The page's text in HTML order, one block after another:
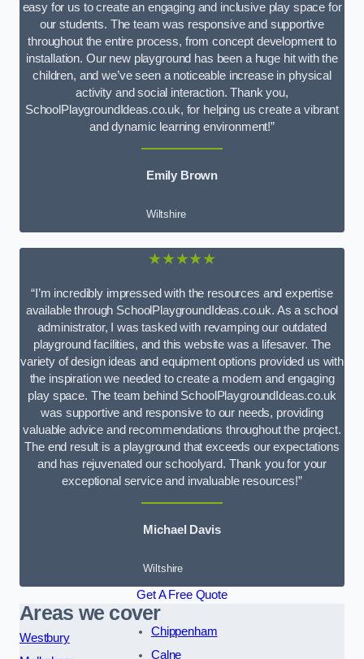
easy for us to create an engaging and inclusive play space for
our students. The team was responsive and supportive
throughout the entire process, from concept development to
installation. Our new playground has been a huge hit with the
children, and we’ve seen a noticeable increase in physical
activity and social interaction. Thank you,
SchoolPlaygroundIdeas.co.uk, for helping us create a vibrant
and dynamic learning environment!”
Emily Brown
Wiltshire
★★★★★
“I’m incredibly impressed with the resources and expertise
available through SchoolPlaygroundIdeas.co.uk. As a school
administrator, I was tasked with revamping our outdated
playground facilities, and this website was a lifesaver. The
variety of design ideas and equipment options provided us with
the inspiration we needed to create a modern and engaging
play space. The team behind SchoolPlaygroundIdeas.co.uk
was supportive and responsive to our needs, providing
valuable advice and recommendations throughout the project.
The end result is a playground that exceeds our expectations
and has rejuvenated our schoolyard. Thank you for your
exceptional service and invaluable resources!”
Michael Davis
Wiltshire
Get A Free Quote
Areas we cover
Westbury
Chippenham
Calne